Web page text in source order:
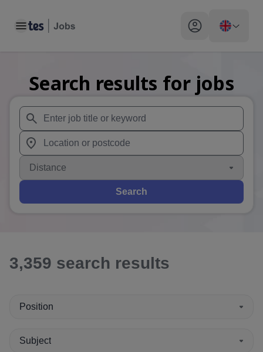
Toggle main menu My profile toggle
Search results for jobs
When autosuggest results are available use up and
When autocomplete results are available use up and
Distance
Search
3,359 search results
Position
Subject